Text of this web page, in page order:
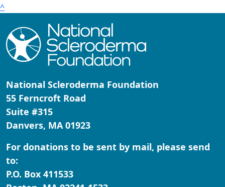
^
National Scleroderma Foundation
55 Ferncroft Road
Suite #315
Danvers, MA 01923
For donations to be sent by mail, please send
to:
P.O. Box 411533